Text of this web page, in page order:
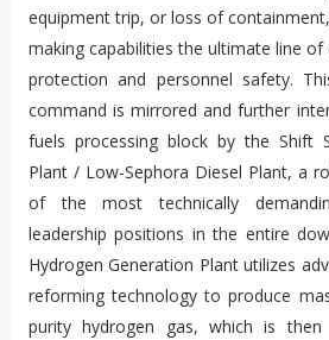
equipment trip, or loss of
making capabilities the ultimate line
protection and personnel safety.
command is mirrored and further
fuels processing block by the Shift
Plant / Low-Sephora Diesel Plant, a
of the most technically
leadership positions in the entire
Hydrogen Generation Plant utilizes
reforming technology to produce
purity hydrogen gas, which is